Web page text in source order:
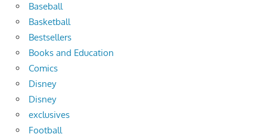
Baseball
Basketball
Bestsellers
Books and Education
Comics
Disney
Disney
exclusives
Football